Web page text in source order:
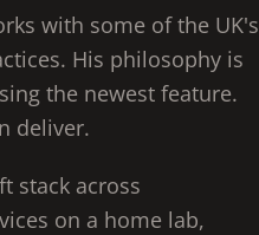
with some of the UK's
His philosophy is
the newest feature.
deliver.
stack across
on a home lab,